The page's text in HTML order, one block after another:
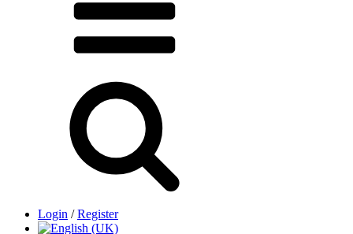
Login /Register